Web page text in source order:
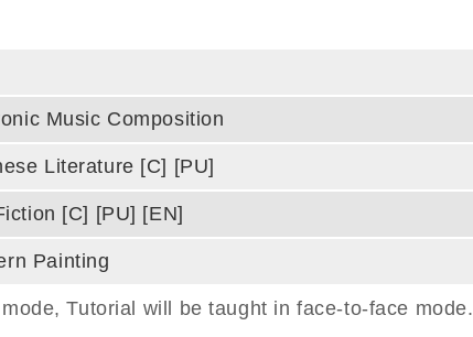
Music Composition
Literature [C] [PU]
[C] [PU] [EN]
Painting
Tutorial will be taught in face-to-face mode.